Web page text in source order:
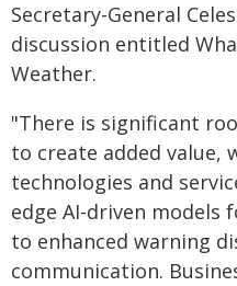
Secretary-General
discussion entitled
Weather.
"There is significant
to create added value,
technologies and
edge AI-driven
to enhanced warning
communication.